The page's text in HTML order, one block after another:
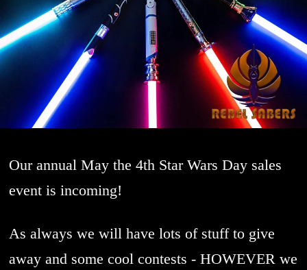
Our annual May the 4th Star Wars Day sales
event is incoming!
As always we will have lots of stuff to give
away and some cool contests - HOWEVER we